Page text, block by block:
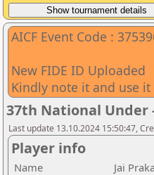
AICF Event Code :
New FIDE ID Uploaded
Kindly note it and use
37th National Under
Last update 13.10.2024 15:50:47,
Player info
Name
Jai